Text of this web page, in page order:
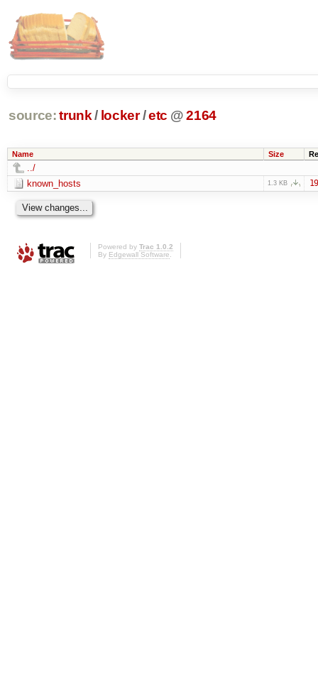
source: trunk / locker /etc @ 2164
Name Size
../
known_hosts
1.3 KB
Powered by Trac 1.0.2
By Edgewall Software.